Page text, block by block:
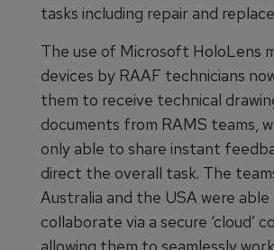
tasks including repair and
The use of Microsoft HoloLens
devices by RAAF technicians
them to receive technical
documents from RAMS teams,
only able to share instant
direct the overall task. The
Australia and the USA were
collaborate via a secure ‘cloud’